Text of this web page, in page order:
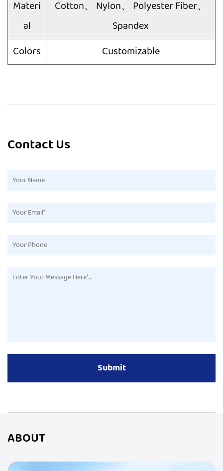
Materi
al
Cotton、 Nylon、 Polyester Fiber、
Spandex
Colors
Customizable
Contact Us
ABOUT